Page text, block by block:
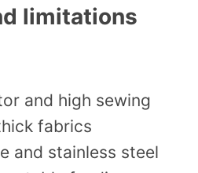
limitations
and high sewing
fabrics
and stainless steel